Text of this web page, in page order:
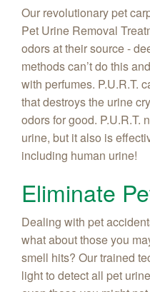
Our revolutionary pet
Pet Urine Removal
odors at their source -
methods can’t do this
with perfumes. P.U.R.T.
that destroys the urine
odors for good. P.U.R.T.
urine, but it also is
including human urine!
Eliminate
Dealing with pet
what about those you
smell hits? Our trained
light to detect all pet